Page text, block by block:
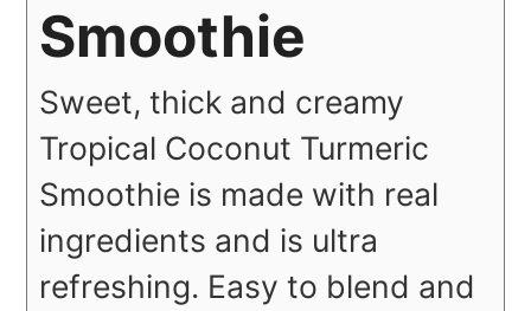
Smoothie
Sweet, thick and creamy
Tropical Coconut Turmeric
Smoothie is made with real
ingredients and is ultra
refreshing. Easy to blend and